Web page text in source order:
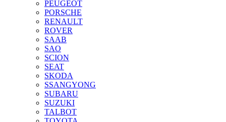
PEUGEOT
PORSCHE
RENAULT
ROVER
SAAB
SAO
SCION
SEAT
SKODA
SSANGYONG
SUBARU
SUZUKI
TALBOT